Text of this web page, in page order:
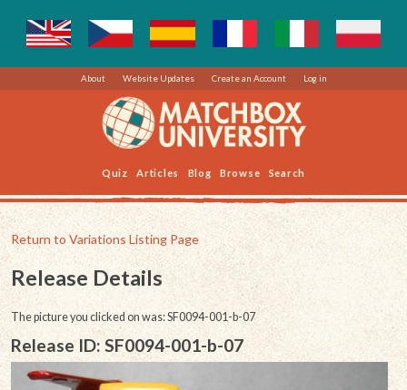
About Website Updates Create an Account Log in
Quiz Articles Blog Browse Search
Return to Variations Listing Page
Release Details
The picture you clicked on was: SF0094-001-b-07
Release ID: SF0094-001-b-07